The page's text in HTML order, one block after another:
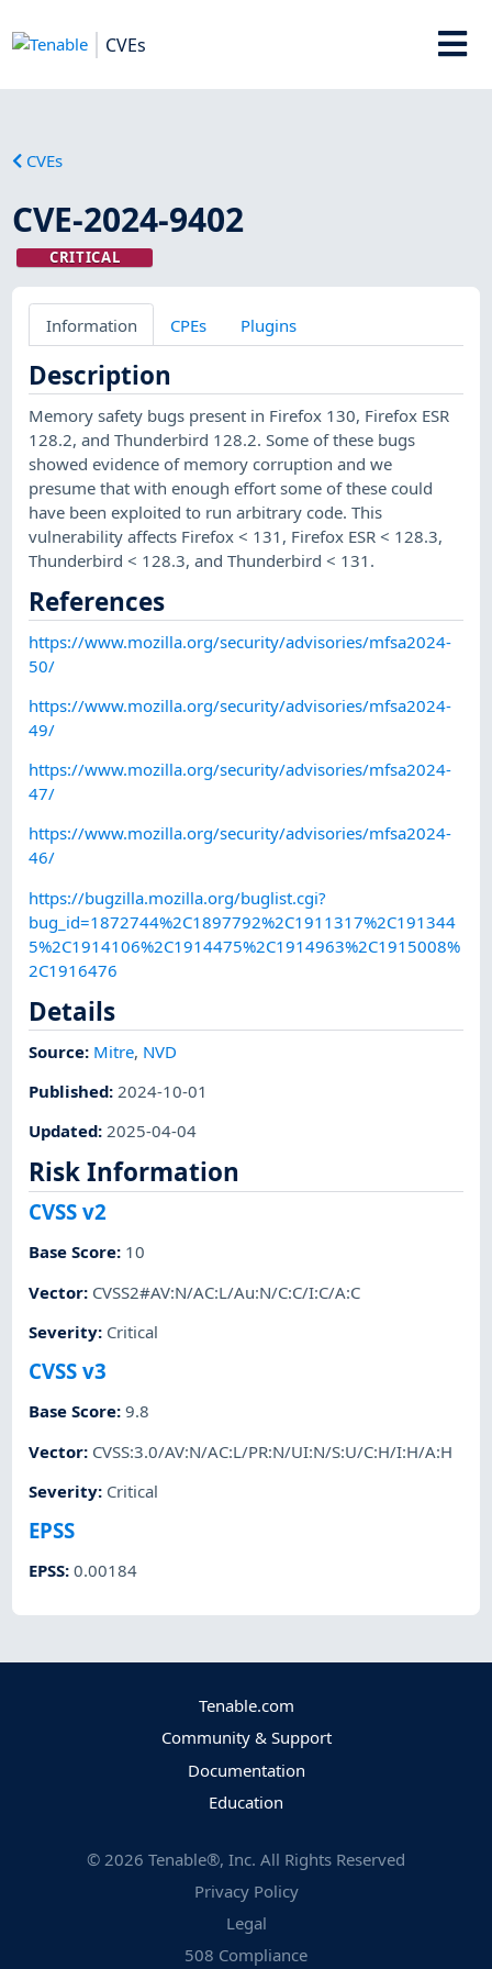
CVEs
CVEs
CVE-2024-9402
CRITICAL
Information CPEs Plugins
Description
Memory safety bugs present in Firefox 130, Firefox ESR
128.2, and Thunderbird 128.2. Some of these bugs
showed evidence of memory corruption and we
presume that with enough effort some of these could
have been exploited to run arbitrary code. This
vulnerability affects Firefox < 131, Firefox ESR < 128.3,
Thunderbird < 128.3, and Thunderbird < 131.
References
https://www.mozilla.org/security/advisories/mfsa2024-
50/
https://www.mozilla.org/security/advisories/mfsa2024-
49/
https://www.mozilla.org/security/advisories/mfsa2024-
47/
https://www.mozilla.org/security/advisories/mfsa2024-
46/
https://bugzilla.mozilla.org/buglist.cgi?
bug_id=1872744%2C1897792%2C1911317%2C191344
5%2C1914106%2C1914475%2C1914963%2C1915008%
2C1916476
Details
Source: Mitre, NVD
Published: 2024-10-01
Updated:2025-04-04
Risk Information
CVSS v2
Base Score: 10
Vector: CVSS2#AV:N/AC:L/Au:N/C:C/I:C/A:C
Severity: Critical
CVSS v3
Base Score:9.8
Vector: CVSS:3.0/AV:N/AC:L/PR:N/UI:N/S:U/C:H/I:H/A:H
Severity: Critical
EPSS
EPSS:0.00184
Tenable.com
Community & Support
Documentation
Education
© 2026 Tenable®, Inc. All Rights Reserved
Privacy Policy
Legal
508 Compliance